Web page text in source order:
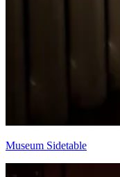
Museum Sidetable